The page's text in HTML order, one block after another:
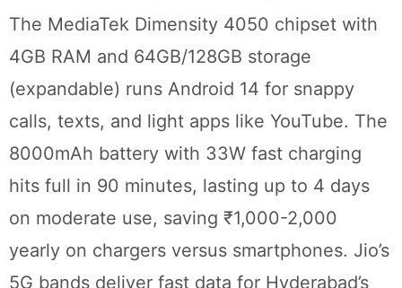
The MediaTek Dimensity 4050 chipset with
4GB RAM and 64GB/128GB storage
(expandable) runs Android 14 for snappy
calls, texts, and light apps like YouTube. The
8000mAh battery with 33W fast charging
hits full in 90 minutes, lasting up to 4 days
on moderate use, saving ₹1,000-2,000
yearly on chargers versus smartphones. Jio’s
5G bands deliver fast data for Hyderabad’s